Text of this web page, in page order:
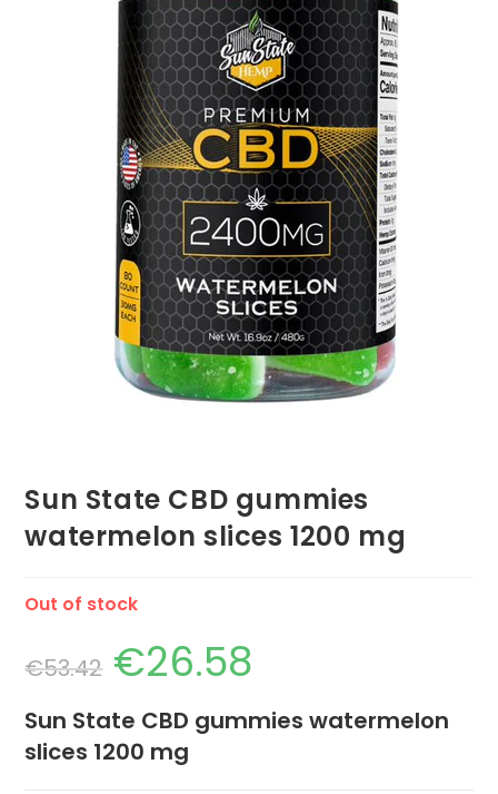
Sun State CBD gummies
watermelon slices 1200 mg
Out of stock
€53.42 €26.58
Sun State CBD gummies watermelon
slices 1200 mg